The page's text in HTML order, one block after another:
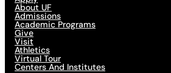
About UF
Admissions
Academic Programs
Give
Visit
Athletics
Virtual Tour
Centers And Institutes